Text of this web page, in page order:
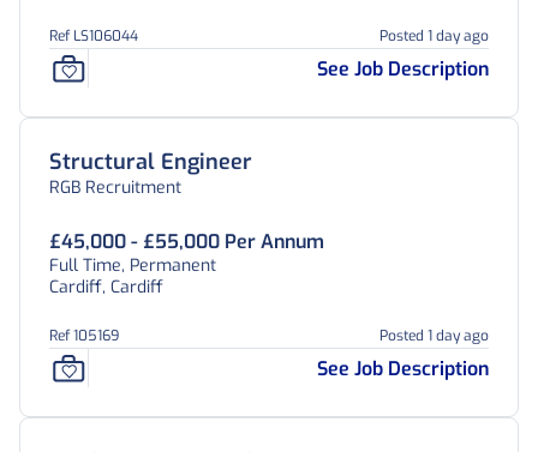
Ref LS106044 Posted 1 day ago
See Job Description
Structural Engineer
RGB Recruitment
£45,000 - £55,000 Per Annum
Full Time, Permanent
Cardiff, Cardiff
Ref 105169 Posted 1 day ago
See Job Description